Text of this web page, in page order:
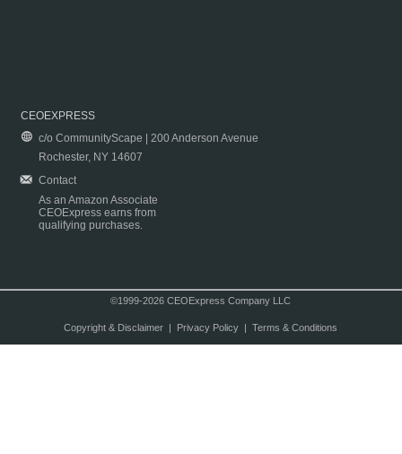
CEOEXPRESS
c/o CommunityScape | 200 Anderson Avenue
Rochester, NY 14607
Contact
As an Amazon Associate
CEOExpress earns from
qualifying purchases.
©1999-2026 CEOExpress Company LLC
Copyright & Disclaimer| Privacy Policy| Terms & Conditions